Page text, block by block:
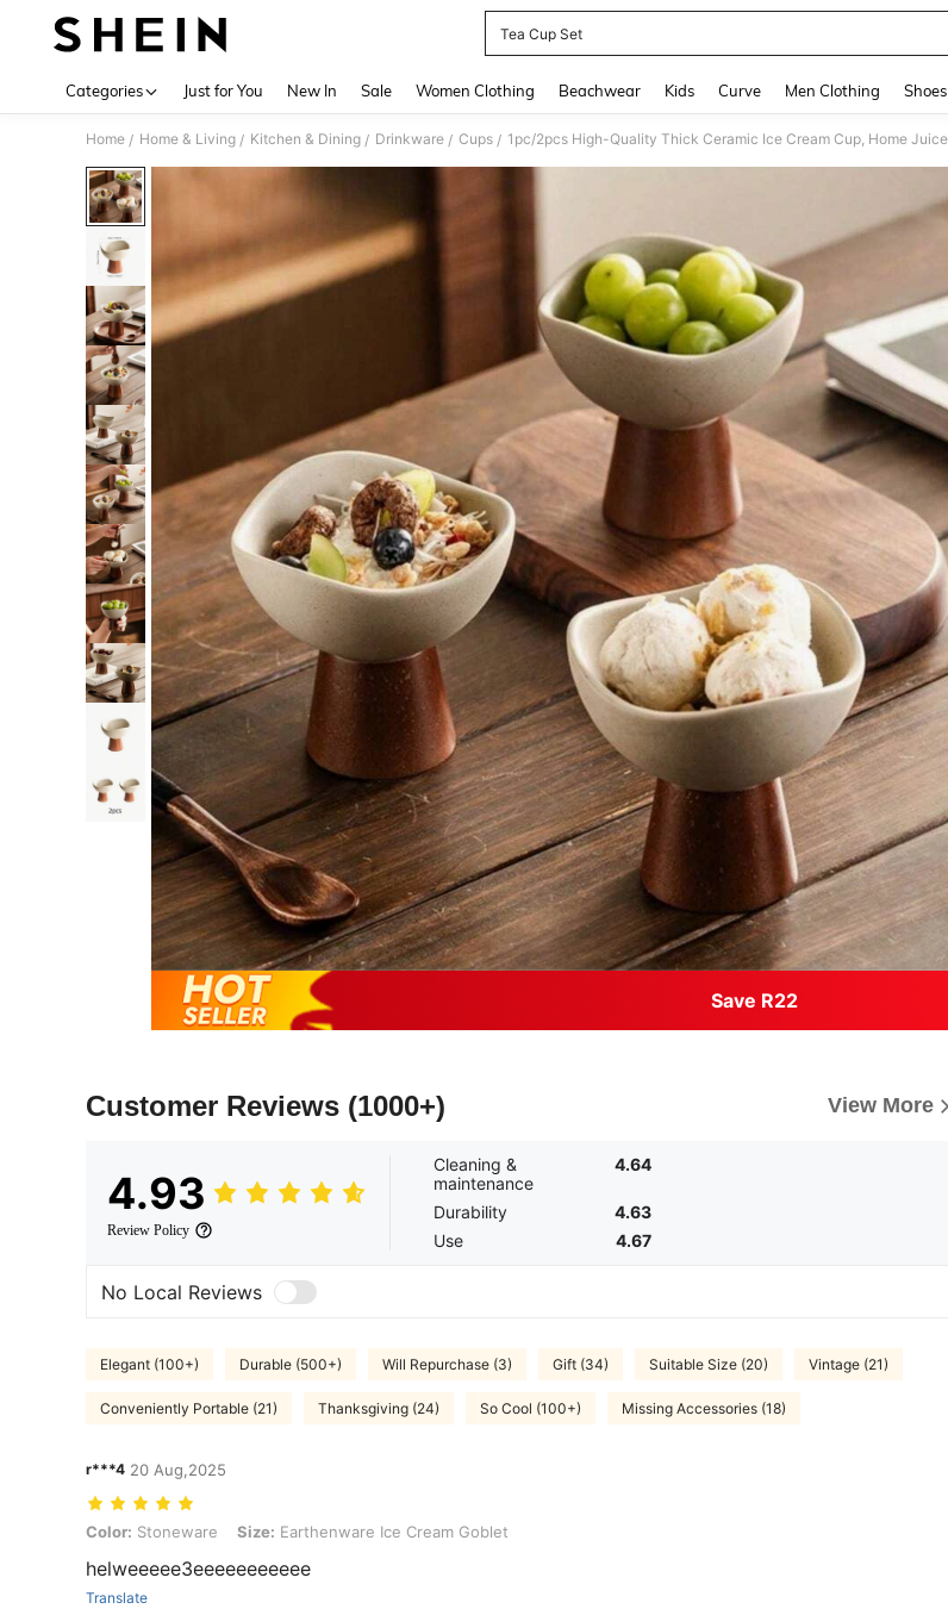
Tea Cup Set
Categories Just for You New In Sale Women Clothing Beachwear Kids Curve Men Clothing Shoes
Home / Home & Living / Kitchen & Dining / Drinkware / Cups /
Save R22
Customer Reviews (1000+) View More
4.93
Review Policy
Cleaning &
maintenance
4.64
Durability
4.63
Use
4.67
No Local Reviews
Elegant (100+) Durable (500+) Will Repurchase (3) Gift (34) Suitable Size (20) Vintage (21)
Conveniently Portable (21) Thanksgiving (24) So Cool (100+) Missing Accessories (18)
r***4 20 Aug,2025
Color: Stoneware, Size: Earthenware Ice Cream Goblet
Color: Stoneware Size: Earthenware Ice Cream Goblet
helweeeee3eeeeeeeeeee
Translate